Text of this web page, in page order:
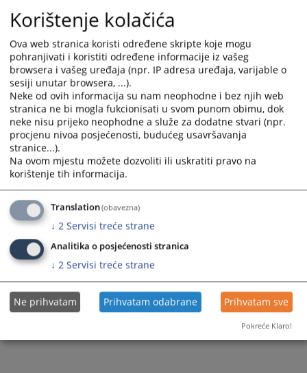
methods of work to support the development of the Secretariat of
the HJPC BiH and realisation of the set goals of the HJPC BiH;
• Other tasks arising from the competence of the Department and
other duties as assigned by the Director of the HJPC Secretariat.
735VIEWS
Korištenje kolačića
Ova web stranica koristi određene skripte koje mogu
pohranjivati i koristiti određene informacije iz vašeg
browsera i vašeg uređaja (npr. IP adresa uređaja, varijable o
sesiji unutar browsera, ...).
Neke od ovih informacija su nam neophodne i bez njih web
stranica ne bi mogla fukcionisati u svom punom obimu, dok
neke nisu prijeko neophodne a služe za dodatne stvari (npr.
procjenu nivoa posjećenosti, budućeg usavršavanja
stranice...).
Na ovom mjestu možete dozvoliti ili uskratiti pravo na
korištenje tih informacija.
Translation(obavezna)
↓ 2 Servisi treće strane
Analitika o posjećenosti stranica
↓ 2 Servisi treće strane
Ne prihvatam Prihvatam odabrane Prihvatam sve
Pokreće Klaro!